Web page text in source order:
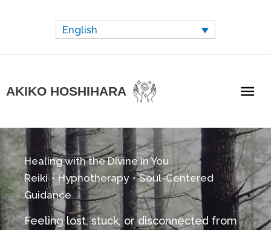
English
AKIKO HOSHIHARA
Healing with the Divine in You
Reiki・Hypnotherapy・Soul-Centered
Guidance
Feeling lost, stuck, or disconnected from